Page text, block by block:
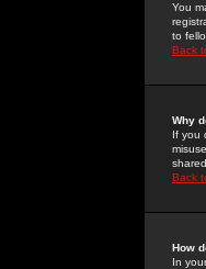
You
to
Back
Why
If you
Back
How
In